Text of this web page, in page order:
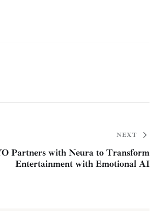
NEXT
Partners with Neura to Transform
Entertainment with Emotional AI